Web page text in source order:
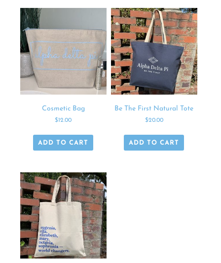
Cosmetic Bag
$12.00
ADD TO CART
Be The First Natural Tote
$20.00
ADD TO CART